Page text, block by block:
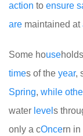
action to ensure
are maintained at
Some house
times of the year,
Spring, while
water level s
only a cOncern in